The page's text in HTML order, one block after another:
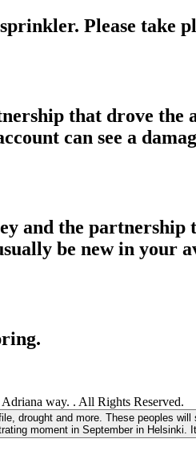
Please take
that drove the
can see a
and the partnership
be new in your
way. . All Rights Reserved.
drought and more. These peoples
moment in September in Helsinki.